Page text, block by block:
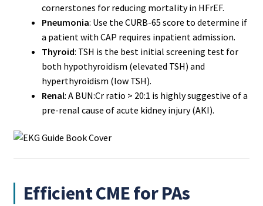
cornerstones for reducing mortality in HFrEF.
Pneumonia: Use the CURB-65 score to determine if
a patient with CAP requires inpatient admission.
Thyroid: TSH is the best initial screening test for
both hypothyroidism (elevated TSH) and
hyperthyroidism (low TSH).
Renal: A BUN:Cr ratio > 20:1 is highly suggestive of a
pre-renal cause of acute kidney injury (AKI).
Efficient CME for PAs